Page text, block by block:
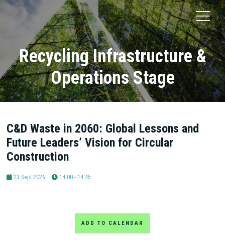
Recycling Infrastructure &
Operations Stage
C&D Waste in 2060: Global Lessons and
Future Leaders’ Vision for Circular
Construction
23 Sept 2026 14:00 - 14:45
ADD TO CALENDAR